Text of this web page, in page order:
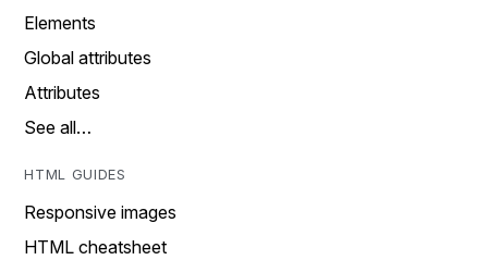
Elements
Global attributes
Attributes
See all…
HTML GUIDES
Responsive images
HTML cheatsheet